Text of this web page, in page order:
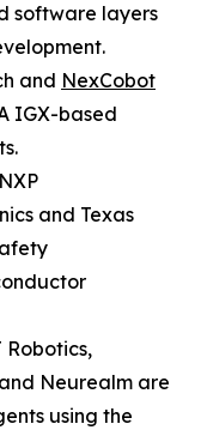
software layers
and NexCobot
IGX-based
and Texas
Robotics,
Neurealm are
using the